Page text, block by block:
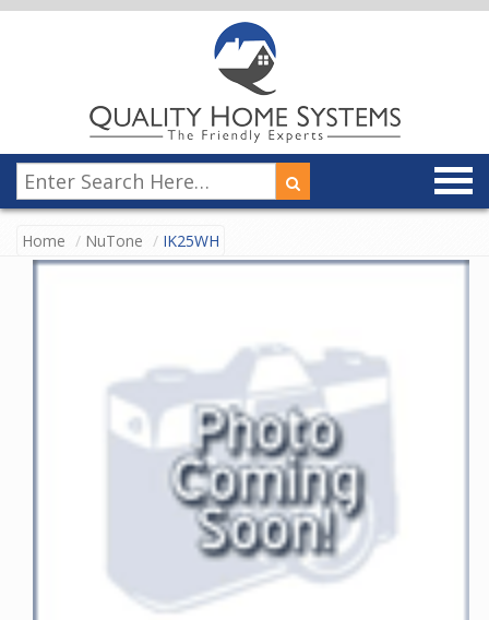
Home NuTone IK25WH